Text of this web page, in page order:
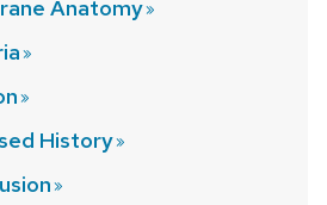
Anatomy
History